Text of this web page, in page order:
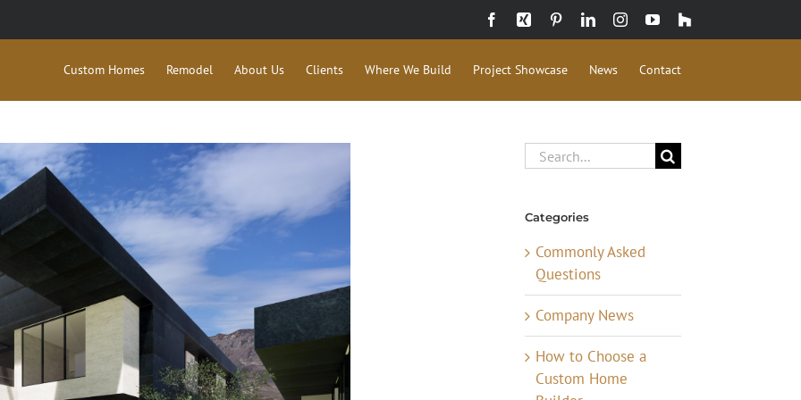
Facebook
Xing PinterestLinkedInInstagramYouTube
Houzz
Custom Homes Remodel About Us Clients Where We Build Project Showcase News Contact
Search
for:
Categories
Commonly Asked
Questions
Company News
How to Choose a
Custom Home